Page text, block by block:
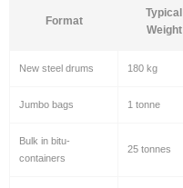
Format
Typical
Weight
New steel drums 180 kg
Jumbo bags 1 tonne
Bulk in bitu-
containers
25 tonnes